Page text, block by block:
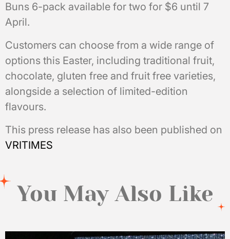
Buns 6-pack available for two for $6 until 7
April.
Customers can choose from a wide range of
options this Easter, including traditional fruit,
chocolate, gluten free and fruit free varieties,
alongside a selection of limited-edition
flavours.
This press release has also been published on
VRITIMES
You May Also Like